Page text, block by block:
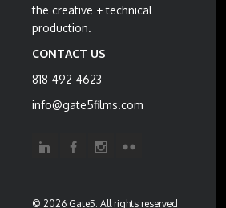
the creative + technical
production.
CONTACT US
818-492-4623
info@gate5films.com
© 2026 Gate5. All rights reserved